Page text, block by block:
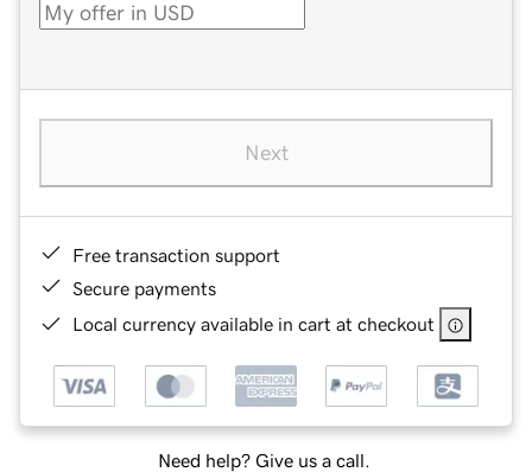
Next
Free transaction support
Secure payments
Local currency available in cart at checkout
Need help? Give us a call.